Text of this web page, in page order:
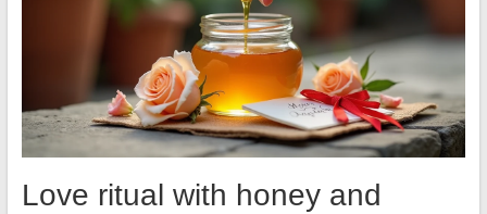
Love ritual with honey and